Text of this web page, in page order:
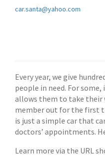
car.santa@yahoo.com
Every year, we give
people in need. For
allows them to take their
member out for the first
is just a simple car that
doctors’ appointments.
Learn more via the URL